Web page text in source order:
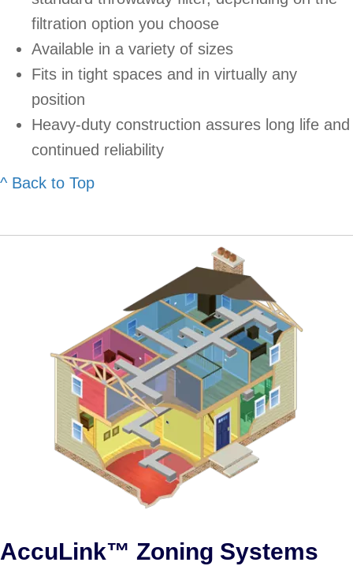
filtration option you choose
Available in a variety of sizes
Fits in tight spaces and in virtually any
position
Heavy-duty construction assures long life and
continued reliability
^ Back to Top
AccuLink™ Zoning Systems